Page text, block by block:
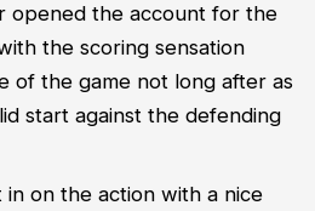
opened the account for the
the scoring sensation
of the game not long after as
start against the defending
on the action with a nice